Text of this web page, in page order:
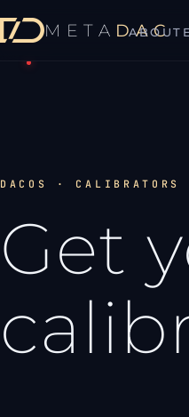
META DAC
MetaDAC
ABOUT
DACOS · CALIBRATORS
Get